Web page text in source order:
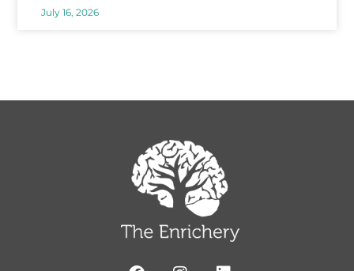
July 16, 2026